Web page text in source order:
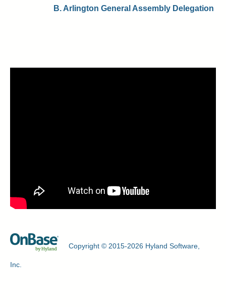
B. Arlington General Assembly Delegation
Copyright © 2015-2026 Hyland Software,
Inc.